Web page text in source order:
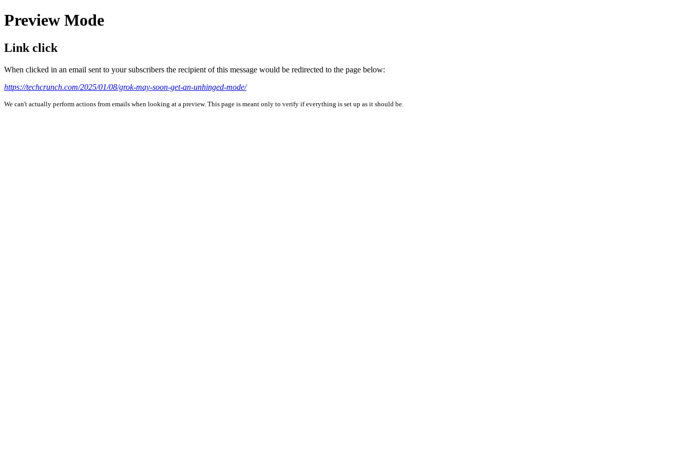
Preview Mode
Link click
When clicked in an email sent to your subscribers the recipient of this message would be redirected to the page below:
https://techcrunch.com/2025/01/08/grok-may-soon-get-an-unhinged-mode/
We can't actually perform actions from emails when looking at a preview. This page is meant only to verify if everything is set up as it should be.